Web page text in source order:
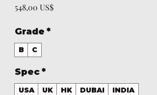
548,00 US$Precio
Grade *
B C
Spec*
USA UK HK DUBAI INDIA